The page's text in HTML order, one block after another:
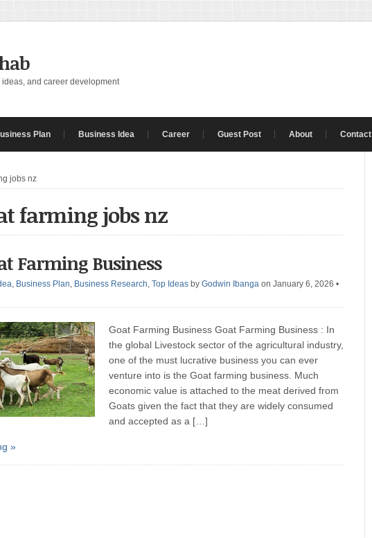
and career development
Plan Business Idea Career Guest Post About Contact
jobs nz
farming jobs nz
Farming Business
, Business Plan, Business Research, Top Ideas by Godwin Ibanga on January 6, 2026 •
Goat Farming Business Goat Farming Business : In
the global Livestock sector of the agricultural industry,
one of the must lucrative business you can ever
venture into is the Goat farming business. Much
economic value is attached to the meat derived from
Goats given the fact that they are widely consumed
and accepted as a […]
»